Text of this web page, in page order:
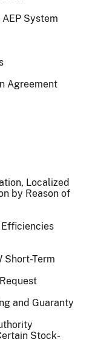
System
Agreement
Localized
by Reason of
Efficiencies
Short-Term
and Guaranty
Stock-